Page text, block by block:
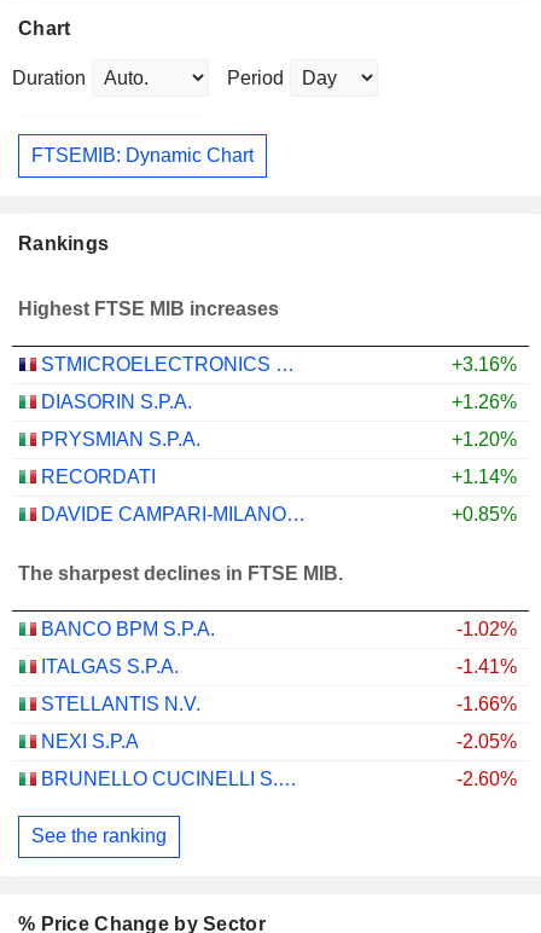
Chart
Duration Period
FTSEMIB: Dynamic Chart
Rankings
Highest FTSE MIB increases
STMICROELECTRONICS N.V.
+3.16%
DIASORIN S.P.A.
+1.26%
PRYSMIAN S.P.A.
+1.20%
RECORDATI
+1.14%
DAVIDE CAMPARI-MILANO N.V.
+0.85%
The sharpest declines in FTSE MIB.
BANCO BPM S.P.A.
-1.02%
ITALGAS S.P.A.
-1.41%
STELLANTIS N.V.
-1.66%
NEXI S.P.A
-2.05%
BRUNELLO CUCINELLI S.P.A.
-2.60%
See the ranking
% Price Change by Sector